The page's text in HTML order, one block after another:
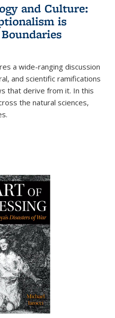
and Culture:
is
a wide-ranging discussion
and scientific ramifications
that derive from it. In this
the natural sciences,